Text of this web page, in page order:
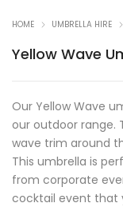
HOME UMBRELLA HIRE
Yellow Wave
Our Yellow Wave
our outdoor range.
wave trim around
This umbrella is
from corporate
cocktail event that